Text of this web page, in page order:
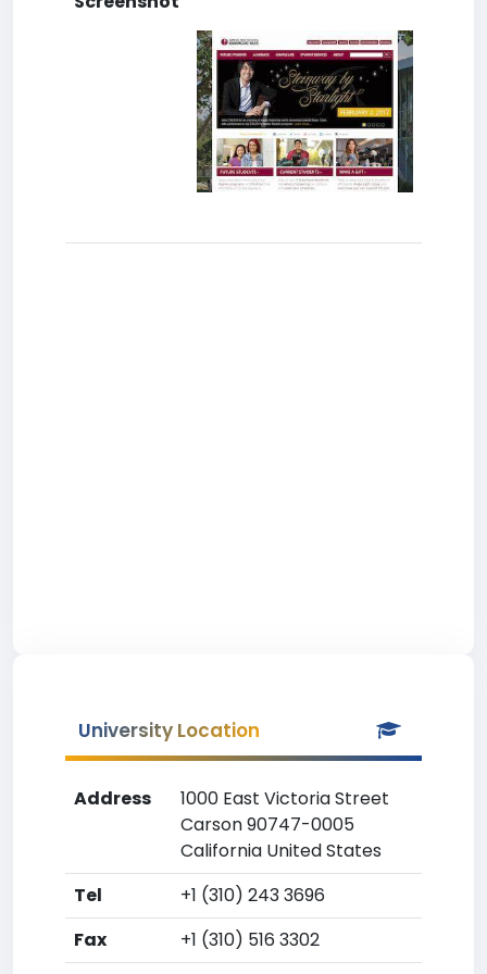
University Location
Address
1000 East Victoria Street
Carson 90747-0005
California United States
Tel
+1 (310) 243 3696
Fax
+1 (310) 516 3302